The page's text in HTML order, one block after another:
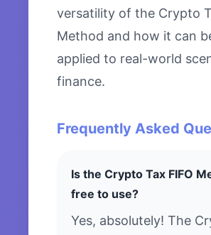
versatility of the Crypto
Method and how it can
applied to real-world
finance.
Frequently Asked
Is the Crypto Tax FIFO
free to use?
Yes, absolutely! The